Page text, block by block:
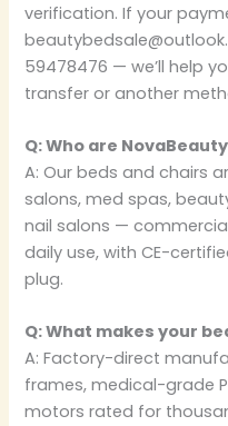
verification. If your
59478476 — we’ll help
transfer or another
Q: Who are
A: Our beds and chairs
salons, med spas,
nail salons —
daily use, with CE-
plug.
Q: What makes your
A: Factory-direct
frames, medical-grade
motors rated for